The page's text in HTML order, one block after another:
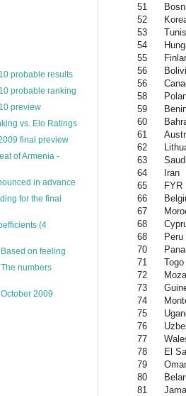
51
52
53
54
55
56
56
58
59
60
61
62
63
64
Iran
65
FYR
66
67
68
68
Peru
70
71
Togo
72
73
74
75
76
77
78
El
79
80
81
probable results
probable ranking
preview
vs. Elo Ratings
final preview
of Armenia -
in advance
for the final
(4
on feeling
numbers
2009